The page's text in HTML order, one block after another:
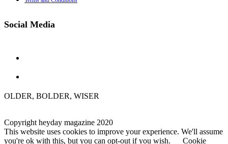
Social Media
OLDER, BOLDER, WISER
Copyright heyday magazine 2020
This website uses cookies to improve your experience. We'll assume
you're ok with this, but you can opt-out if you wish.
Cookie